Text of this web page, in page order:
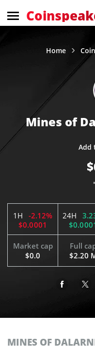
Home
Mines of
1H
-2.12%
$0.0001
24H
Market cap
$0.0
Full
$2.20
MINES OF